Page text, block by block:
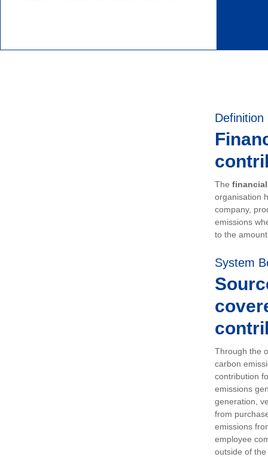
Definition
The
organisation
company,
emissions
to the
System
Through the
carbon
contribution
emissions
generation,
from
emissions
employee
outside of